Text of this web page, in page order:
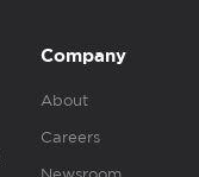
Company
About
Careers